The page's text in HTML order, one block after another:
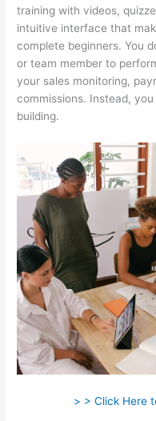
training with videos,
intuitive interface that
complete beginners. You
or team member to
your sales monitoring,
commissions. Instead,
building.
> > Click Here